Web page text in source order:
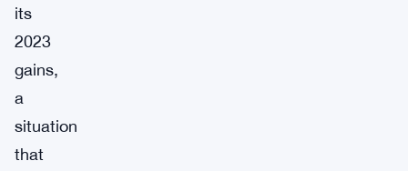
its
2023
gains,
a
situation
that